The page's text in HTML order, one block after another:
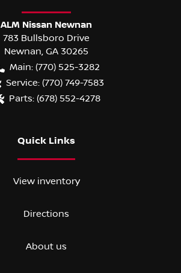
ALM Nissan Newnan
783 Bullsboro Drive
Newnan, GA 30265
Main: (770) 525-3282
Service: (770) 749-7583
Parts: (678) 552-4278
Quick Links
View inventory
Directions
About us